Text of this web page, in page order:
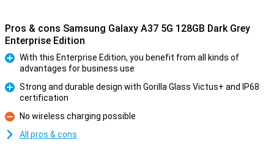
Pros & cons Samsung Galaxy A37 5G 128GB Dark Grey
Enterprise Edition
With this Enterprise Edition, you benefit from all kinds of
advantages for business use
Strong and durable design with Gorilla Glass Victus+ and IP68
certification
Con
No wireless charging possible
All pros & cons